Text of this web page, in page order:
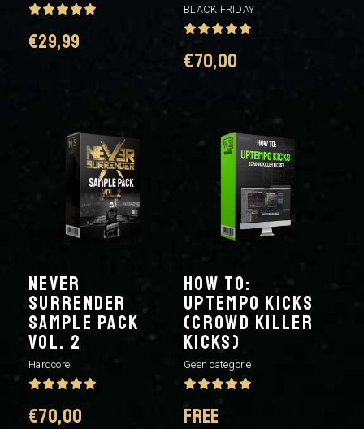
€29,99
BLACK FRIDAY
€70,00
NEVER
SURRENDER
SAMPLE PACK
VOL. 2
Hardcore
€70,00
HOW TO:
UPTEMPO KICKS
(CROWD KILLER
KICKS)
Geen categorie
FREE